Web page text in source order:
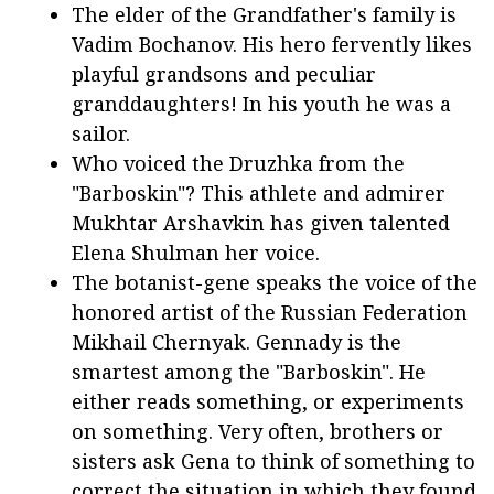
The elder of the Grandfather's family is
Vadim Bochanov. His hero fervently likes
playful grandsons and peculiar
granddaughters! In his youth he was a
sailor.
Who voiced the Druzhka from the
"Barboskin"? This athlete and admirer
Mukhtar Arshavkin has given talented
Elena Shulman her voice.
The botanist-gene speaks the voice of the
honored artist of the Russian Federation
Mikhail Chernyak. Gennady is the
smartest among the "Barboskin". He
either reads something, or experiments
on something. Very often, brothers or
sisters ask Gena to think of something to